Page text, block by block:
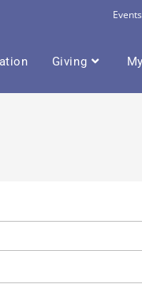
Events
Giving